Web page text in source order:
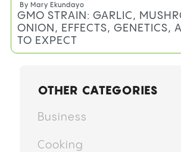
By Mary Ekundayo
GMO STRAIN: GARLIC,
ONION, EFFECTS, GENETICS,
TO EXPECT
OTHER CATEGORIES
Business
Cooking